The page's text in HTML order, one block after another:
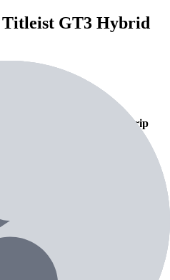
Titleist GT3 Hybrid
Grip